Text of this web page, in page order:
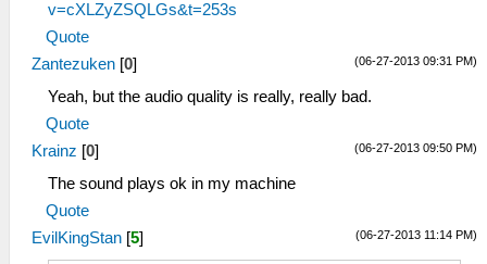
v=cXLZyZSQLGs&t=253s
Quote
(06-27-2013 09:31 PM)
Zantezuken [0]
Yeah, but the audio quality is really, really bad.
Quote
(06-27-2013 09:50 PM)
Krainz [0]
The sound plays ok in my machine
Quote
(06-27-2013 11:14 PM)
EvilKingStan [5]